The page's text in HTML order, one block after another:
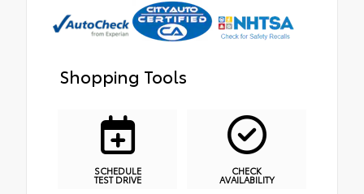
Shopping Tools
SCHEDULE
TEST DRIVE
CHECK
AVAILABILITY